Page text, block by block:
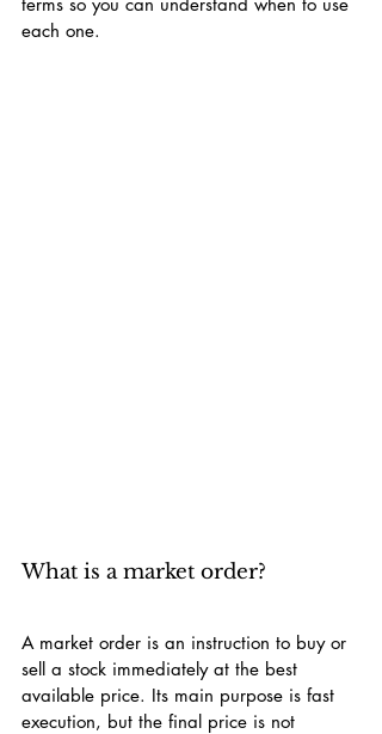
each one.
What is a market order?
A market order is an instruction to buy or
sell a stock immediately at the best
available price. Its main purpose is fast
execution, but the final price is not